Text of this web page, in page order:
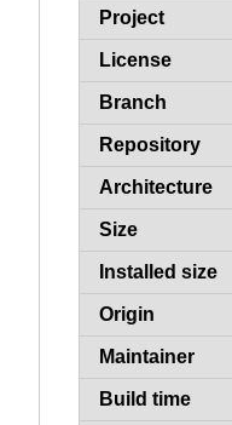
Project
License
Branch
Repository
Architecture
Size
Installed size
Origin
Maintainer
Build time